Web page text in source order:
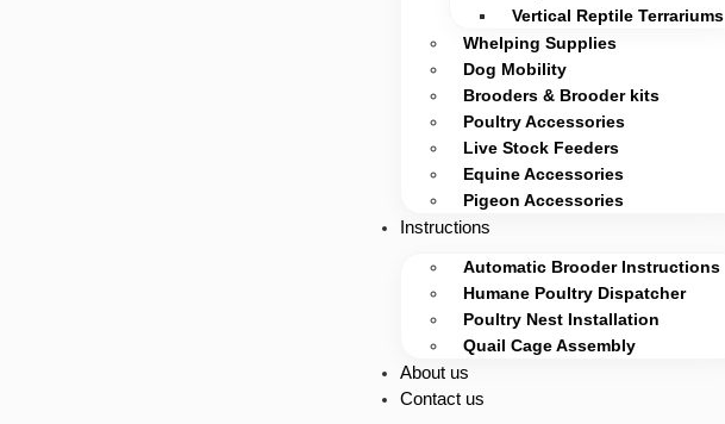
Vertical Reptile Terrariums
Whelping Supplies
Dog Mobility
Brooders & Brooder kits
Poultry Accessories
Live Stock Feeders
Equine Accessories
Pigeon Accessories
Instructions
Automatic Brooder Instructions
Humane Poultry Dispatcher
Poultry Nest Installation
Quail Cage Assembly
About us
Contact us